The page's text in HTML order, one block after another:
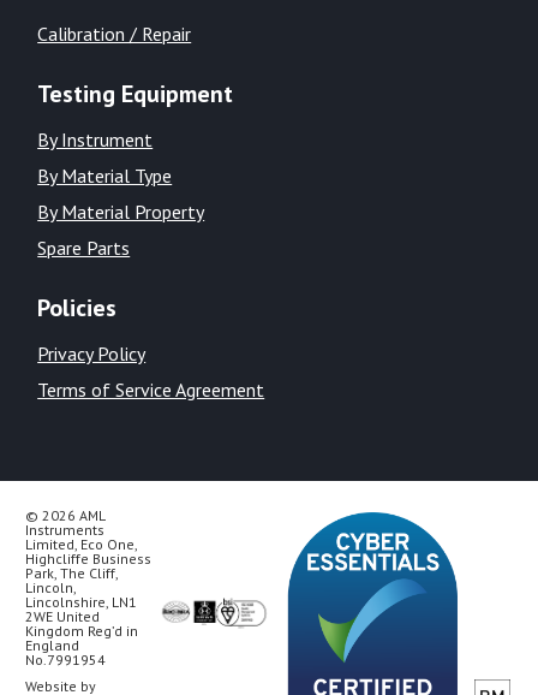
Calibration / Repair
Testing Equipment
By Instrument
By Material Type
By Material Property
Spare Parts
Policies
Privacy Policy
Terms of Service Agreement
© 2026 AML
Instruments
Limited, Eco One,
Highcliffe Business
Park, The Cliff,
Lincoln,
Lincolnshire, LN1
2WE United
Kingdom Reg’d in
England
No.7991954
Website by